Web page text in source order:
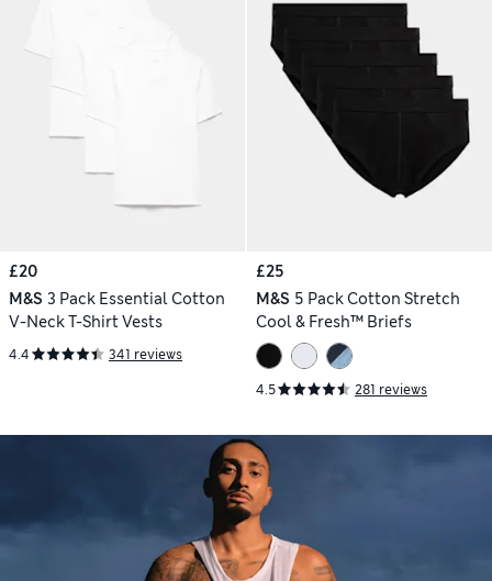
£20
M&S 3 Pack Essential Cotton
V-Neck T-Shirt Vests
4.4 341 reviews
£25
M&S 5 Pack Cotton Stretch
Cool & Fresh™ Briefs
4.5 281 reviews